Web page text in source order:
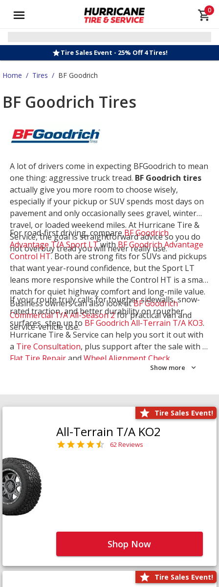
0
Tire Sales Event - 25% Off 4 Tires!
Home / Tires / BF Goodrich
BF Goodrich Tires
A lot of drivers come in expecting BFGoodrich to mean
one thing: aggressive truck tread. BF Goodrich tires
actually give you more room to choose wisely,
especially if your pickup or SUV spends most days on
pavement and only occasionally sees gravel, winter
travel, or loaded weekend miles. At Hurricane Tire &
Service, the goal is straightforward advice so you do
not overbuy tread you will never really use.
For road-first driving, compareBF Goodrich
Advantage T/A Sport LTwithBF Goodrich Advantage
Control HT. Both are strong fits for SUVs and pickups
that want year-round confidence, but the Sport LT
leans more responsive while the Control HT is a smart
match for quiet highway comfort and long-mile value.
Business owners can also look atBF Goodrich
Commercial T/A All-Season 2for practical van and
service-vehicle use.
If your route truly calls for tougher sidewalls, snow-
rated traction, and better durability on rougher
surfaces, step up to BF Goodrich All-Terrain T/A KO3.
Hurricane Tire & Service can help you sort it out with
a Tire Consultation, plus support after the sale with a
Flat Tire Repairand Wheel Alignment Check
Show more
Tire Sales Event!
All-Terrain T/A KO2
62 Reviews
Shop Now
Tire Sales Event!